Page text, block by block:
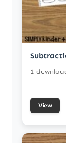
1
View